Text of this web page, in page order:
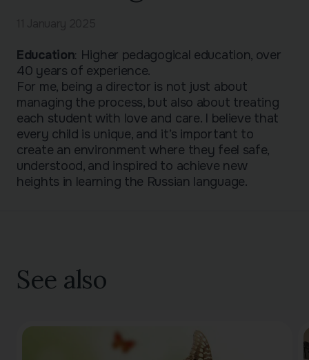
Education: Higher pedagogical education, over
40 years of experience.
For me, being a director is not just about
managing the process, but also about treating
each student with love and care. I believe that
every child is unique, and it’s important to
create an environment where they feel safe,
understood, and inspired to achieve new
heights in learning the Russian language.
See also